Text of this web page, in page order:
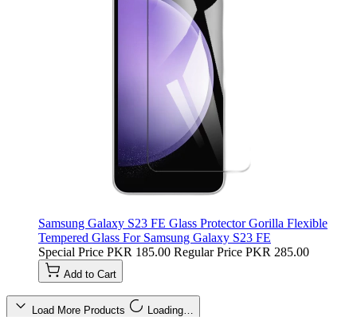
Samsung Galaxy S23 FE Glass Protector Gorilla Flexible
Tempered Glass For Samsung Galaxy S23 FE
Special Price PKR 185.00 Regular Price PKR 285.00
Add to Cart
Load More Products Loading…